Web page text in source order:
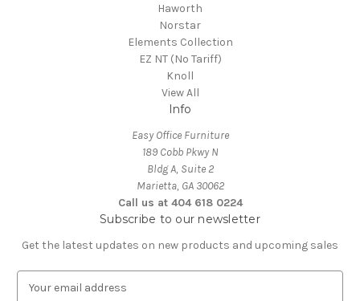
Haworth
Norstar
Elements Collection
EZ NT (No Tariff)
Knoll
View All
Info
Easy Office Furniture
189 Cobb Pkwy N
Bldg A, Suite 2
Marietta, GA 30062
Call us at 404 618 0224
Subscribe to our newsletter
Get the latest updates on new products and upcoming sales